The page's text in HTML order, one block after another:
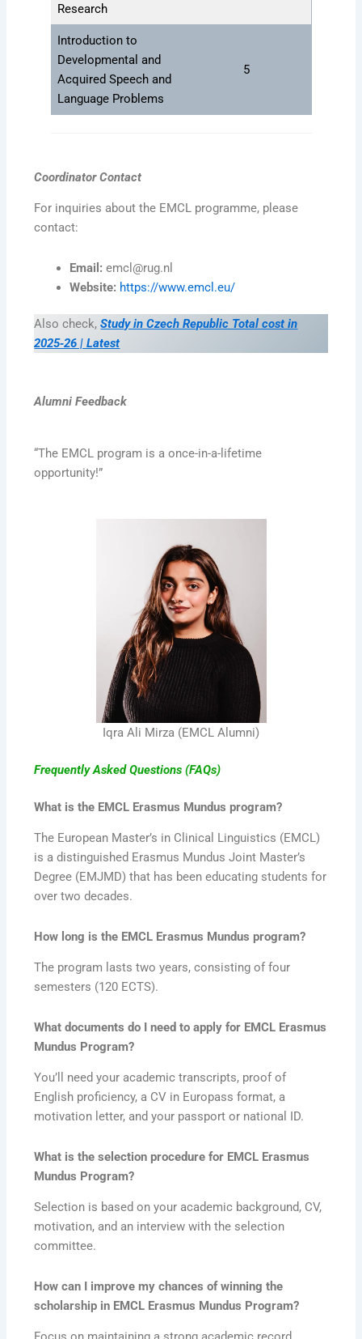
Research
Introduction to
Developmental and
Acquired Speech and
Language Problems
5
Coordinator Contact
For inquiries about the EMCL programme, please
contact:
Email: emcl@rug.nl
Website: https://www.emcl.eu/
Also check, Study in Czech Republic Total cost in
2025‑26 | Latest
Alumni Feedback
“The EMCL program is a once-in-a-lifetime
opportunity!”
Iqra Ali Mirza (EMCL Alumni)
Frequently Asked Questions (FAQs)
What is the EMCL Erasmus Mundus program?
The European Master’s in Clinical Linguistics (EMCL)
is a distinguished Erasmus Mundus Joint Master’s
Degree (EMJMD) that has been educating students for
over two decades.
How long is the EMCL Erasmus Mundus program?
The program lasts two years, consisting of four
semesters (120 ECTS).
What documents do I need to apply for EMCL Erasmus
Mundus Program?
You’ll need your academic transcripts, proof of
English proficiency, a CV in Europass format, a
motivation letter, and your passport or national ID.
What is the selection procedure for EMCL Erasmus
Mundus Program?
Selection is based on your academic background, CV,
motivation, and an interview with the selection
committee.
How can I improve my chances of winning the
scholarship in EMCL Erasmus Mundus Program?